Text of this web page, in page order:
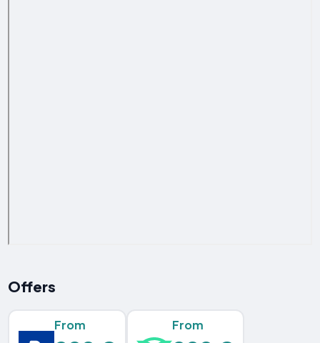
Offers
From From